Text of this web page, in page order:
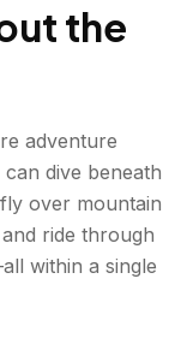
the
adventure
dive beneath
over mountain
ride through
within a single